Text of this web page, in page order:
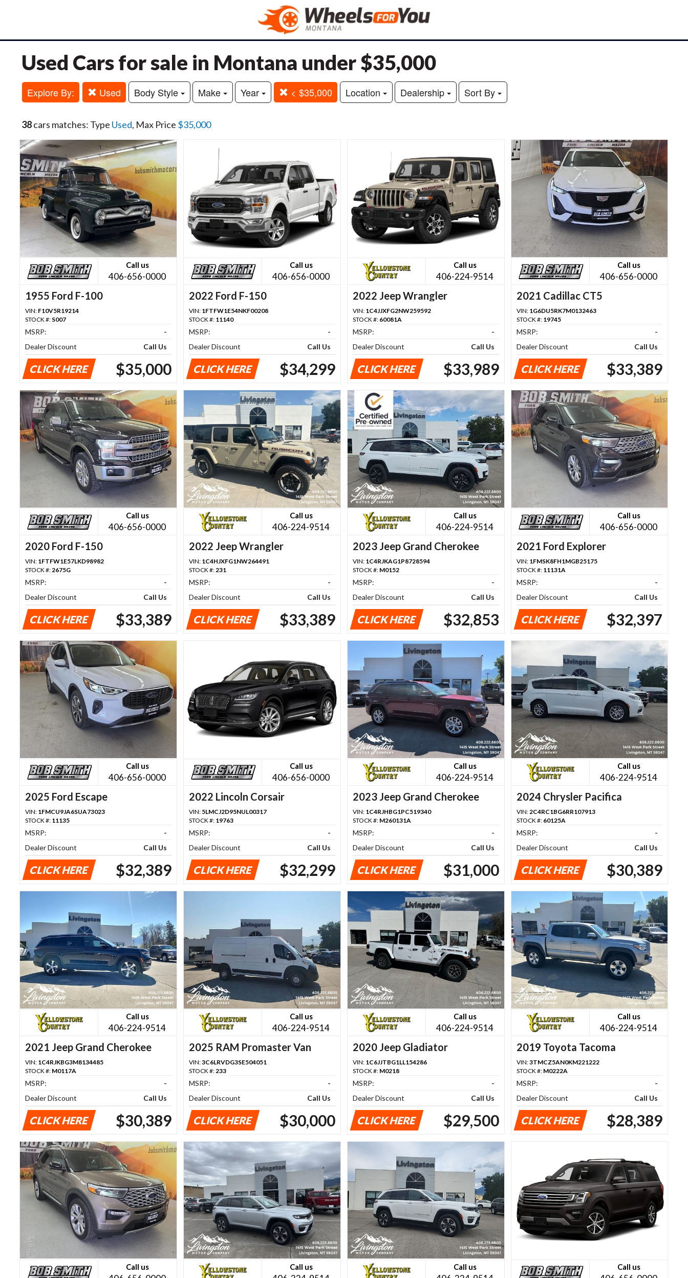
Used Cars for sale in Montana under $35,000
Explore By: Used Body Style Make Year < $35,000 Location Dealership Sort By
38cars matches: Type Used, Max Price $35,000
Call us
406-656-0000
1955 Ford F-100
VIN: F10V5R19214
STOCK #: S007
MSRP:
-
Dealer Discount
Call Us
CLICK HERE $35,000
Call us
406-656-0000
2022 Ford F-150
VIN: 1FTFW1E54NKF00208
STOCK #: 11140
MSRP:
-
Dealer Discount
Call Us
CLICK HERE $34,299
Call us
406-224-9514
2022 Jeep Wrangler
VIN: 1C4JJXFG2NW259592
STOCK #: 60081A
MSRP:
-
Dealer Discount
Call Us
CLICK HERE $33,989
Call us
406-656-0000
2021 Cadillac CT5
VIN: 1G6DU5RK7M0132463
STOCK #: 19745
MSRP:
-
Dealer Discount
Call Us
CLICK HERE $33,389
Call us
406-656-0000
2020 Ford F-150
VIN: 1FTFW1E57LKD98982
STOCK #:2675G
MSRP:
-
Dealer Discount
Call Us
CLICK HERE $33,389
Call us
406-224-9514
2022 Jeep Wrangler
VIN: 1C4HJXFG1NW264491
STOCK #:231
MSRP:
-
Dealer Discount
Call Us
CLICK HERE $33,389
Call us
406-224-9514
2023 Jeep Grand Cherokee
VIN: 1C4RJKAG1P8728594
STOCK #: M0152
MSRP:
-
Dealer Discount
Call Us
CLICK HERE $32,853
Call us
406-656-0000
2021 Ford Explorer
VIN: 1FMSK8FH1MGB25175
STOCK #: 11131A
MSRP:
-
Dealer Discount
Call Us
CLICK HERE $32,397
Call us
406-656-0000
2025 Ford Escape
VIN: 1FMCU9JA6SUA73023
STOCK #: 11135
MSRP:
-
Dealer Discount
Call Us
CLICK HERE $32,389
Call us
406-656-0000
2022 Lincoln Corsair
VIN: 5LMCJ2D95NUL00317
STOCK #: 19763
MSRP:
-
Dealer Discount
Call Us
CLICK HERE $32,299
Call us
406-224-9514
2023 Jeep Grand Cherokee
VIN: 1C4RJHBG1PC519340
STOCK #: M260131A
MSRP:
-
Dealer Discount
Call Us
CLICK HERE $31,000
Call us
406-224-9514
2024 Chrysler Pacifica
VIN: 2C4RC1BG6RR107913
STOCK #: 60125A
MSRP:
-
Dealer Discount
Call Us
CLICK HERE $30,389
Call us
406-224-9514
2021 Jeep Grand Cherokee
VIN: 1C4RJKBG3M8134485
STOCK #: M0117A
MSRP:
-
Dealer Discount
Call Us
CLICK HERE $30,389
Call us
406-224-9514
2025 RAM Promaster Van
VIN:3C6LRVDG3SE504051
STOCK #: 233
MSRP:
-
Dealer Discount
Call Us
CLICK HERE $30,000
Call us
406-224-9514
2020 Jeep Gladiator
VIN: 1C6JJTBG1LL154286
STOCK #: M0218
MSRP:
-
Dealer Discount
Call Us
CLICK HERE $29,500
Call us
406-224-9514
2019 Toyota Tacoma
VIN:3TMCZ5AN0KM221222
STOCK #: M0222A
MSRP:
-
Dealer Discount
Call Us
CLICK HERE $28,389
Call us Call us Call us Call us